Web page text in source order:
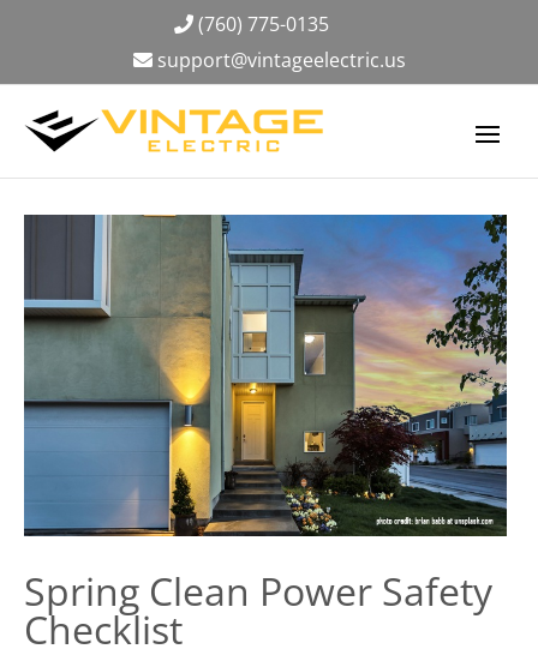
(760) 775-0135
support@vintageelectric.us
Spring Clean Power Safety
Checklist